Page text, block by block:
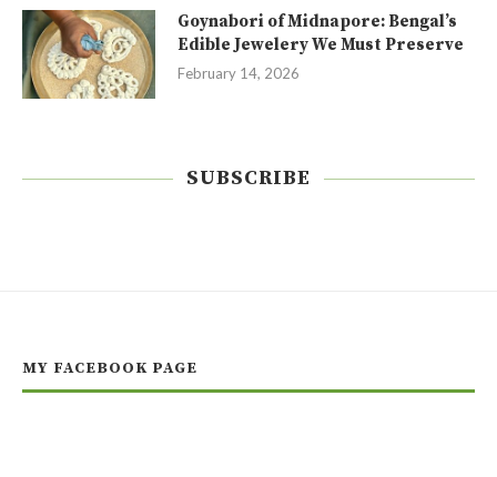
Goynabori of Midnapore: Bengal’s
Edible Jewelery We Must Preserve
February 14, 2026
SUBSCRIBE
MY FACEBOOK PAGE